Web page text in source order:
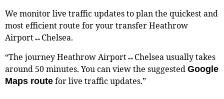
We monitor live traffic updates to plan the quickest and
most efficient route for your transfer Heathrow
Airport↔Chelsea.
“The journey Heathrow Airport↔Chelsea usually takes
around 50 minutes. You can view the suggested Google
Maps route for live traffic updates.”